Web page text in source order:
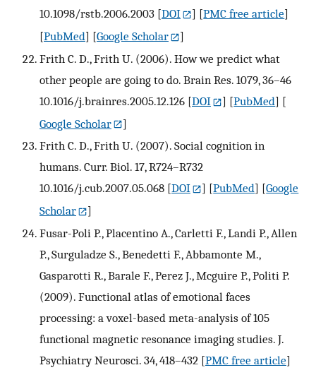
10.1098/rstb.2006.2003 [DOI ] [PMC free article]
[PubMed] [Google Scholar
]
Frith C. D., Frith U. (2006). How we predict what
other people are going to do. Brain Res. 1079, 36–46
10.1016/j.brainres.2005.12.126 [DOI ] [PubMed] [
Google Scholar
]
Frith C. D., Frith U. (2007). Social cognition in
humans. Curr. Biol. 17, R724–R732
10.1016/j.cub.2007.05.068 [DOI ] [PubMed] [Google
Scholar
]
Fusar-Poli P., Placentino A., Carletti F., Landi P., Allen
P., Surguladze S., Benedetti F., Abbamonte M.,
Gasparotti R., Barale F., Perez J., Mcguire P., Politi P.
(2009). Functional atlas of emotional faces
processing: a voxel-based meta-analysis of 105
functional magnetic resonance imaging studies. J.
Psychiatry Neurosci. 34, 418–432 [PMC free article]